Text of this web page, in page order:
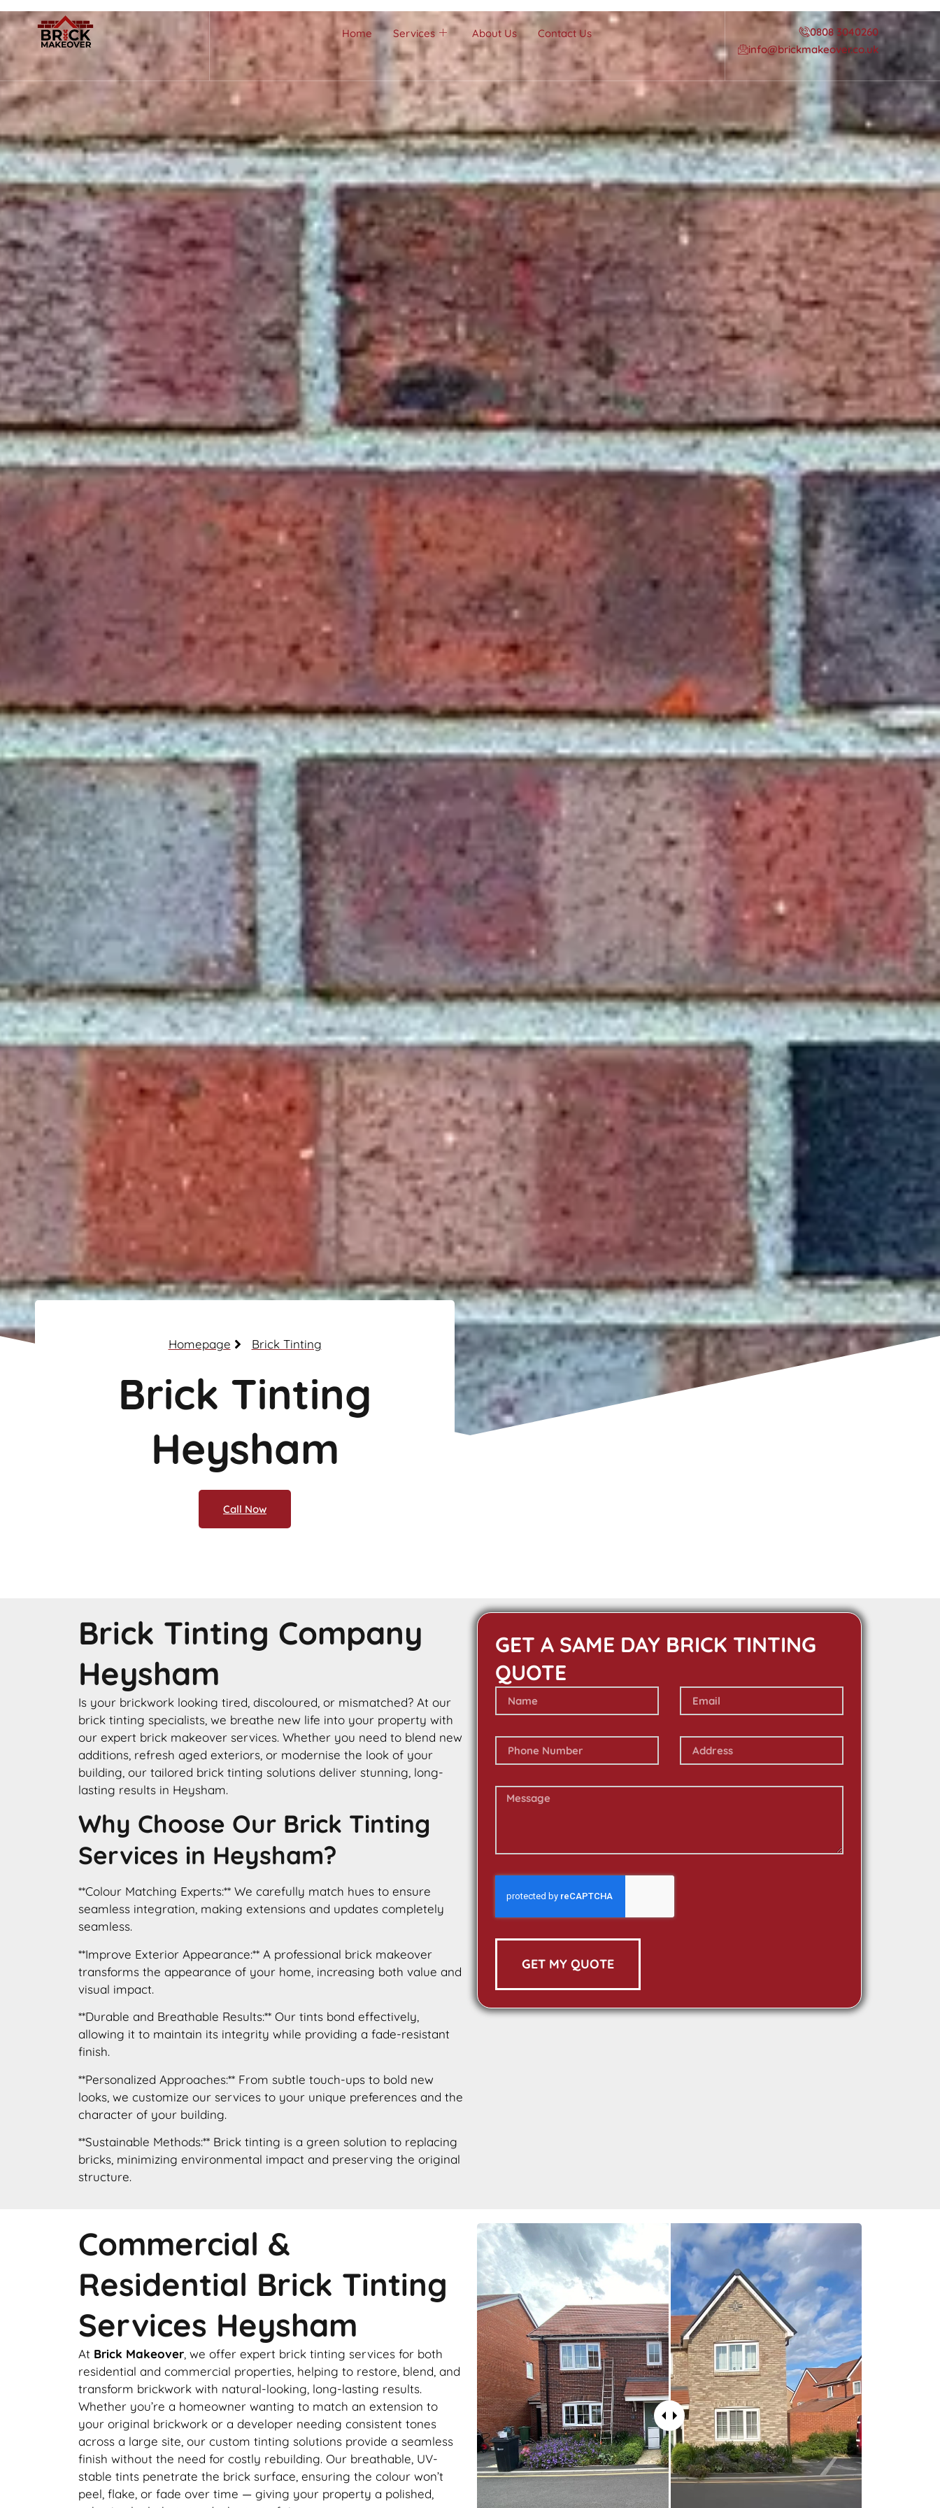
Home Services About Us Contact Us
0808 3040260
info@brickmakeover.co.uk
Homepage Brick Tinting
Brick Tinting
Heysham
Call Now
Brick Tinting Company
Heysham
Is your brickwork looking tired, discoloured, or mismatched? At our
brick tinting specialists, we breathe new life into your property with
our expert brick makeover services. Whether you need to blend new
additions, refresh aged exteriors, or modernise the look of your
building, our tailored brick tinting solutions deliver stunning, long-
lasting results in Heysham.
Why Choose Our Brick Tinting
Services in Heysham?
**Colour Matching Experts:** We carefully match hues to ensure
seamless integration, making extensions and updates completely
seamless.
**Improve Exterior Appearance:** A professional brick makeover
transforms the appearance of your home, increasing both value and
visual impact.
**Durable and Breathable Results:** Our tints bond effectively,
allowing it to maintain its integrity while providing a fade-resistant
finish.
**Personalized Approaches:** From subtle touch-ups to bold new
looks, we customize our services to your unique preferences and the
character of your building.
**Sustainable Methods:** Brick tinting is a green solution to replacing
bricks, minimizing environmental impact and preserving the original
structure.
GET A SAME DAY BRICK TINTING
QUOTE
GET MY QUOTE
Commercial &
Residential Brick Tinting
Services Heysham
At Brick Makeover, we offer expert brick tinting services for both
residential and commercial properties, helping to restore, blend, and
transform brickwork with natural-looking, long-lasting results.
Whether you’re a homeowner wanting to match an extension to
your original brickwork or a developer needing consistent tones
across a large site, our custom tinting solutions provide a seamless
finish without the need for costly rebuilding. Our breathable, UV-
stable tints penetrate the brick surface, ensuring the colour won’t
peel, flake, or fade over time — giving your property a polished,